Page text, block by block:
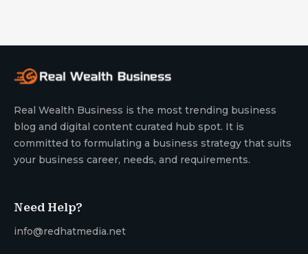
Real Wealth Business is the most trending business
blog and digital content curated hub spot. It is
committed to formulating a business strategy that suits
your business career, needs, and requirements.
Need Help?
info@redhatmedia.net